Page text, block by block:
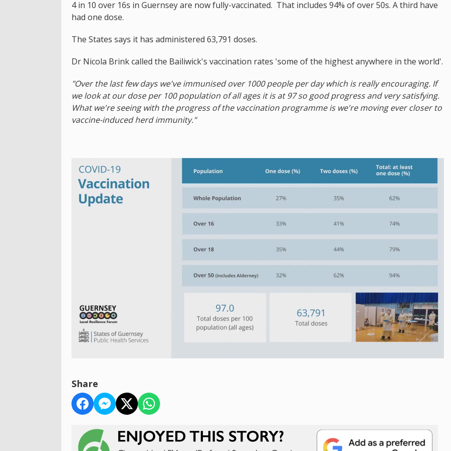
4 in 10 over 16s in Guernsey are now fully-vaccinated. That includes 94% of over 50s. A third have
had one dose.
The States says it has administered 63,791 doses.
Dr Nicola Brink called the Bailiwick's vaccination rates 'some of the highest anywhere in the world'.
"Over the last few days we've immunised over 1000 people per day which is really encouraging. If
we look at our dose per 100 population of all ages it is at 97 so good progress and very satisfying.
What we're seeing with the progress of the vaccination programme is we're moving ever closer to
vaccine-induced herd immunity."
Share